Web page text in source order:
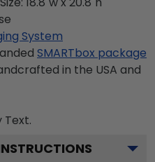
System
SMARTbox package
in the USA and
Text.